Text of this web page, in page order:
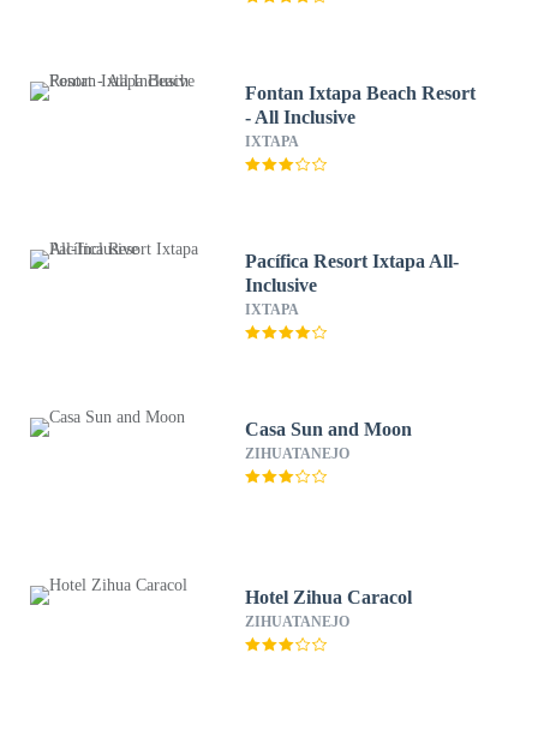
Fontan Ixtapa Beach Resort
- All Inclusive
IXTAPA
Pacífica Resort Ixtapa All-
Inclusive
IXTAPA
Casa Sun and Moon
ZIHUATANEJO
Hotel Zihua Caracol
ZIHUATANEJO